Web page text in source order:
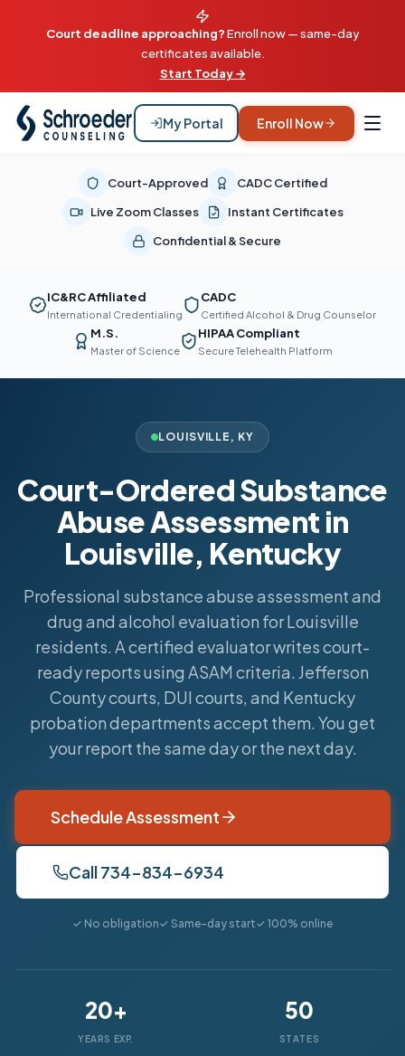
Court deadline approaching?Enroll now — same-day
certificates available.
Start Today →
My Portal Enroll Now
Court-Approved
CADC Certified
Live Zoom Classes
Instant Certificates
Confidential & Secure
IC&RC Affiliated
International Credentialing
CADC
Certified Alcohol & Drug Counselor
M.S.
Master of Science
HIPAA Compliant
Secure Telehealth Platform
LOUISVILLE , KY
Court-Ordered Substance
Abuse Assessment in
Louisville, Kentucky
Professional substance abuse assessment and
drug and alcohol evaluation for Louisville
residents. A certified evaluator writes court-
ready reports using ASAM criteria. Jefferson
County courts, DUI courts, and Kentucky
probation departments accept them. You get
your report the same day or the next day.
Schedule Assessment
Call 734-834-6934
✓ No obligation✓ Same-day start✓ 100% online
20+
YEARS EXP.
50
STATES